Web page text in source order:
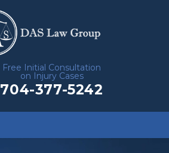
Free Initial Consultation
on Injury Cases
704-377-5242